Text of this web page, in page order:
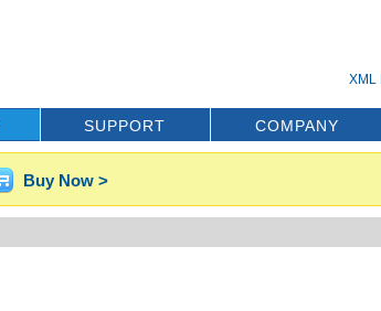
XML
SUPPORT COMPANY
Buy Now >